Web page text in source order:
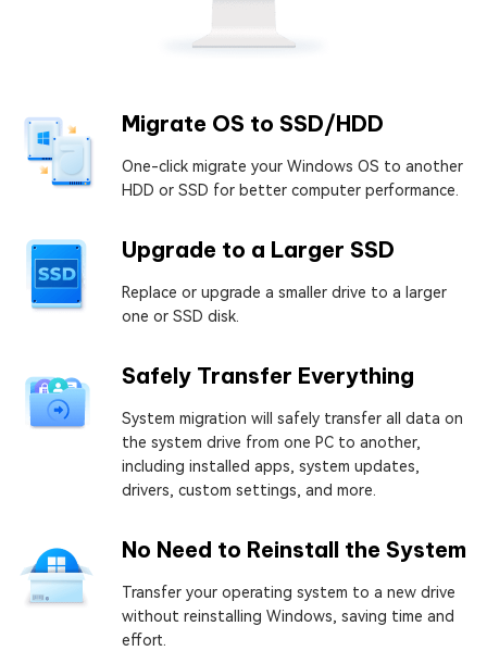
Migrate OS to SSD/HDD
One-click migrate your Windows OS to another
HDD or SSD for better computer performance.
Upgrade to a Larger SSD
Replace or upgrade a smaller drive to a larger
one or SSD disk.
Safely Transfer Everything
System migration will safely transfer all data on
the system drive from one PC to another,
including installed apps, system updates,
drivers, custom settings, and more.
No Need to Reinstall the System
Transfer your operating system to a new drive
without reinstalling Windows, saving time and
effort.